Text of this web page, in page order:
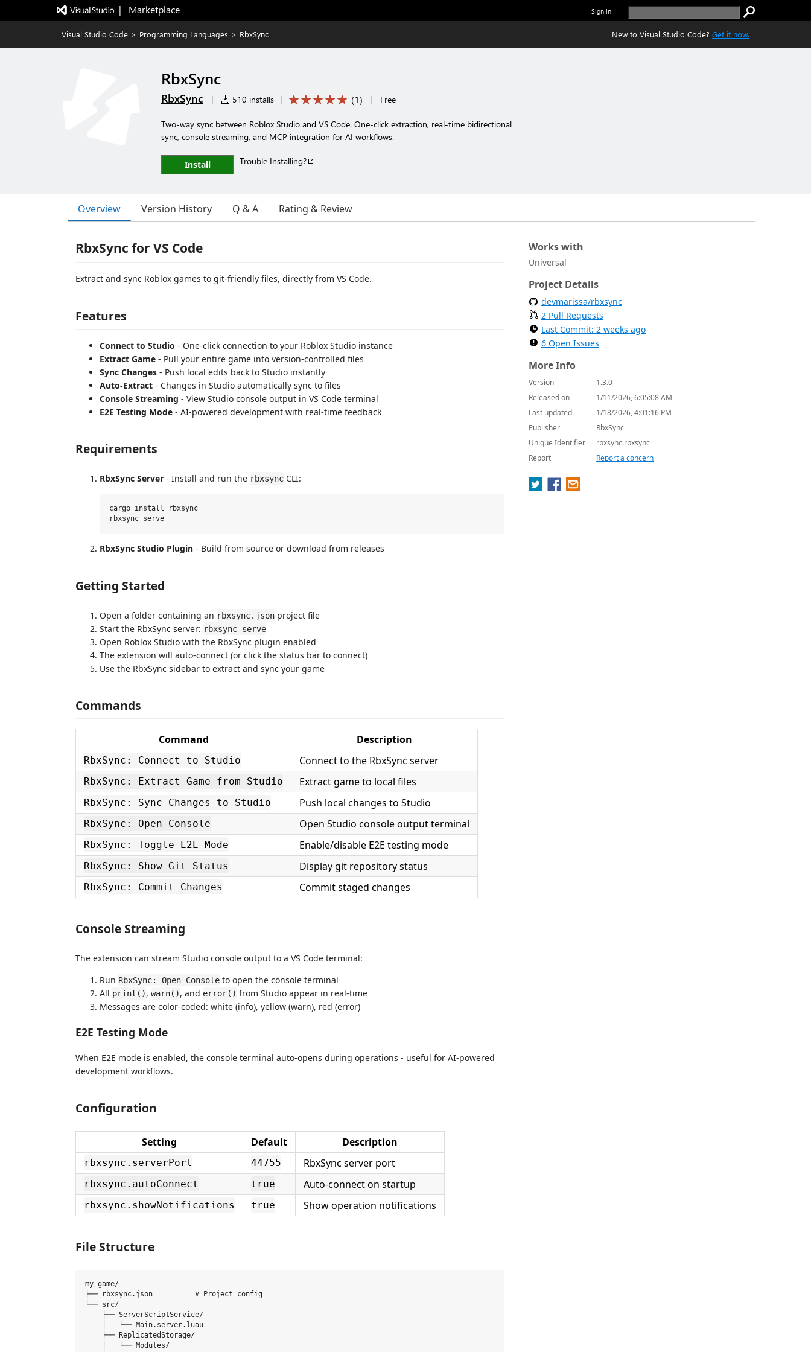
|   Marketplace Sign in
Visual Studio Code > Programming Languages > RbxSync New to Visual Studio Code? Get it now.
RbxSync
RbxSync | 510 installs | (1) | Free
Two-way sync between Roblox Studio and VS Code. One-click extraction, real-time bidirectional
sync, console streaming, and MCP integration for AI workflows.
Install Trouble Installing?
Overview Version History Q & A Rating & Review
RbxSync for VS Code
Extract and sync Roblox games to git-friendly files, directly from VS Code.
Features
Connect to Studio - One-click connection to your Roblox Studio instance
Extract Game - Pull your entire game into version-controlled files
Sync Changes - Push local edits back to Studio instantly
Auto-Extract - Changes in Studio automatically sync to files
Console Streaming - View Studio console output in VS Code terminal
E2E Testing Mode - AI-powered development with real-time feedback
Requirements
RbxSync Server - Install and run the rbxsync CLI:
cargo install rbxsync
RbxSync Studio Plugin - Build from source or download from releases
Getting Started
Open a folder containing an rbxsync.json project file
Start the RbxSync server: rbxsync serve
Open Roblox Studio with the RbxSync plugin enabled
The extension will auto-connect (or click the status bar to connect)
Use the RbxSync sidebar to extract and sync your game
Commands
Command Description
RbxSync: Connect to Studio Connect to the RbxSync server
RbxSync: Extract Game from Studio Extract game to local files
RbxSync: Sync Changes to Studio Push local changes to Studio
RbxSync: Open Console Open Studio console output terminal
RbxSync: Toggle E2E Mode Enable/disable E2E testing mode
RbxSync: Show Git Status Display git repository status
RbxSync: Commit Changes Commit staged changes
Console Streaming
The extension can stream Studio console output to a VS Code terminal:
Run RbxSync: Open Console to open the console terminal
All print(), warn(), and error() from Studio appear in real-time
Messages are color-coded: white (info), yellow (warn), red (error)
E2E Testing Mode
When E2E mode is enabled, the console terminal auto-opens during operations - useful for AI-powered
development workflows.
Configuration
Setting Default Description
rbxsync.serverPort 44755 RbxSync server port
rbxsync.autoConnect true Auto-connect on startup
rbxsync.showNotifications true Show operation notifications
File Structure
my-game/
├── rbxsync.json          # Project config
└── src/
    ├── ServerScriptService/
    │   └── Main.server.luau
    ├── ReplicatedStorage/
    │   └── Modules/
Works with
Universal
Project Details
devmarissa/rbxsync
2 Pull Requests
Last Commit: 2 weeks ago
6 Open Issues
More Info
Version
1.3.0
Released on
1/11/2026, 6:05:08 AM
Last updated
1/18/2026, 4:01:16 PM
Publisher
RbxSync
Unique Identifier
rbxsync.rbxsync
Report
Report a concern